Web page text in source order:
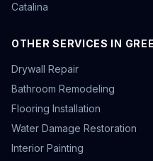
Catalina
OTHER SERVICES IN
Drywall Repair
Bathroom Remodeling
Flooring Installation
Water Damage Restoration
Interior Painting